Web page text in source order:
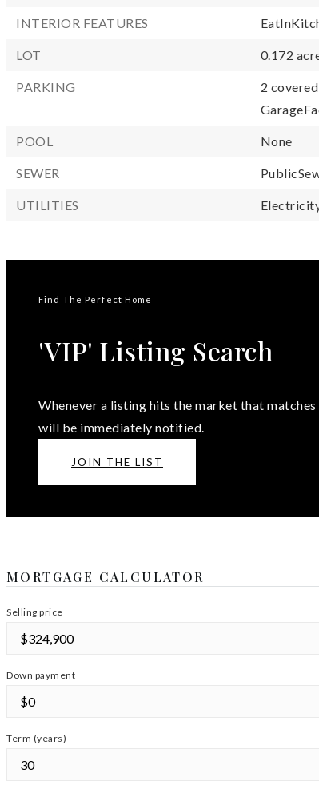
INTERIOR FEATURES
LOT 0.172
PARKING 2
POOL None
SEWER
UTILITIES
Find The Perfect Home
'VIP' Listing Search
Whenever a listing hits the market that
will be immediately notified.
JOIN THE LIST
MORTGAGE CALCULATOR
Selling price
Down payment
Term (years)